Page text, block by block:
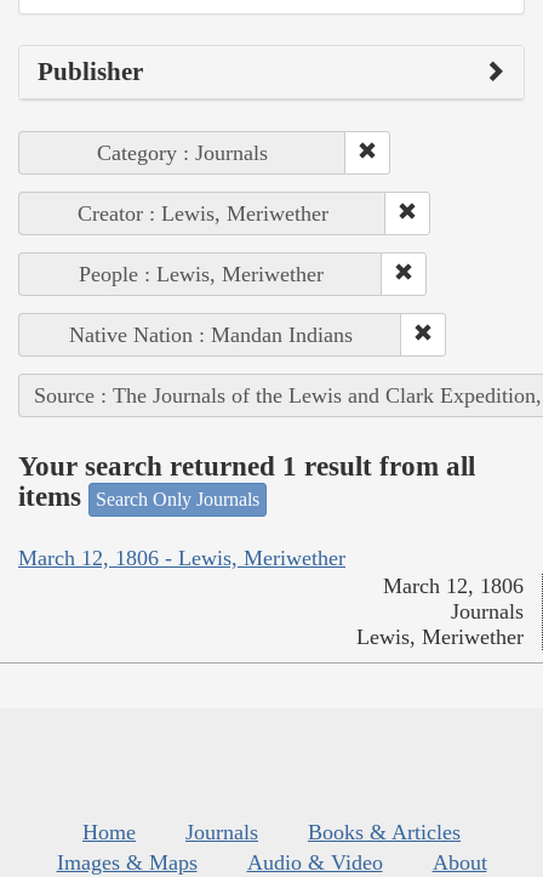
Publisher
Category : Journals
Creator : Lewis, Meriwether
People : Lewis, Meriwether
Native Nation : Mandan Indians
Source : The Journals of the Lewis and Clark
Your search returned 1 result from all
items
Search Only Journals
March 12, 1806 - Lewis, Meriwether
March 12, 1806
Journals
Lewis, Meriwether
Home Journals
Books & Articles
Images & Maps
Audio & Video
About